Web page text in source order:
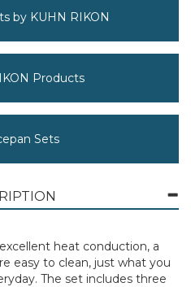
by KUHN RIKON
Products
Sets
heat conduction, a
easy to clean, just what you
The set includes three